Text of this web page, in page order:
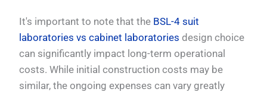
It's important to note that the BSL-4 suit
laboratories vs cabinet laboratoriesdesign choice
can significantly impact long-term operational
costs. While initial construction costs may be
similar, the ongoing expenses can vary greatly